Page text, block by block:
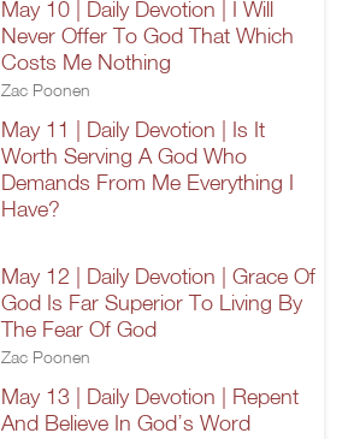
May 10 | Daily Devotion | I Will
Never Offer To God That Which
Costs Me Nothing
Zac Poonen
May 11 | Daily Devotion | Is It
Worth Serving A God Who
Demands From Me Everything I
Have?
May 12 | Daily Devotion | Grace Of
God Is Far Superior To Living By
The Fear Of God
Zac Poonen
May 13 | Daily Devotion | Repent
And Believe In God’s Word